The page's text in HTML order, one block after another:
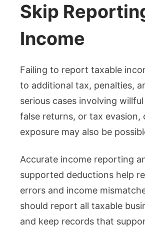
Skip
Income
Failing to report taxable
to additional tax, penalties,
serious cases involving
false returns, or tax evasion,
exposure may also be
Accurate income reporting
supported deductions help
errors and income
should report all taxable
and keep records that